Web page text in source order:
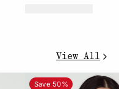
View All
Save 50%